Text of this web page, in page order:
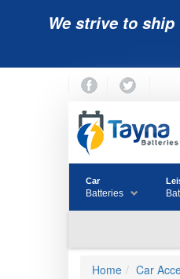
We strive to
Car
Batteries
Home Car